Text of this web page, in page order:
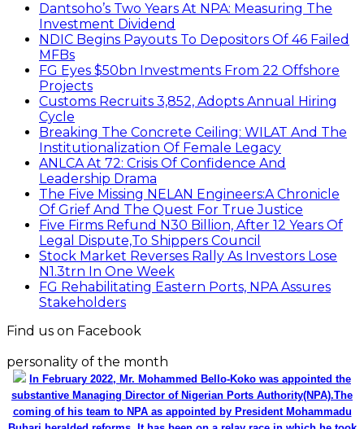
Dantsoho’s Two Years At NPA: Measuring The
Investment Dividend
NDIC Begins Payouts To Depositors Of 46 Failed
MFBs
FG Eyes $50bn Investments From 22 Offshore
Projects
Customs Recruits 3,852, Adopts Annual Hiring
Cycle
Breaking The Concrete Ceiling: WILAT And The
Institutionalization Of Female Legacy
ANLCA At 72: Crisis Of Confidence And
Leadership Drama
The Five Missing NELAN Engineers:A Chronicle
Of Grief And The Quest For True Justice
Five Firms Refund N30 Billion, After 12 Years Of
Legal Dispute,To Shippers Council
Stock Market Reverses Rally As Investors Lose
N1.3trn In One Week
FG Rehabilitating Eastern Ports, NPA Assures
Stakeholders
Find us on Facebook
personality of the month
In February 2022, Mr. Mohammed Bello-Koko was appointed the
substantive Managing Director of Nigerian Ports Authority(NPA).The
coming of his team to NPA as appointed by President Mohammadu